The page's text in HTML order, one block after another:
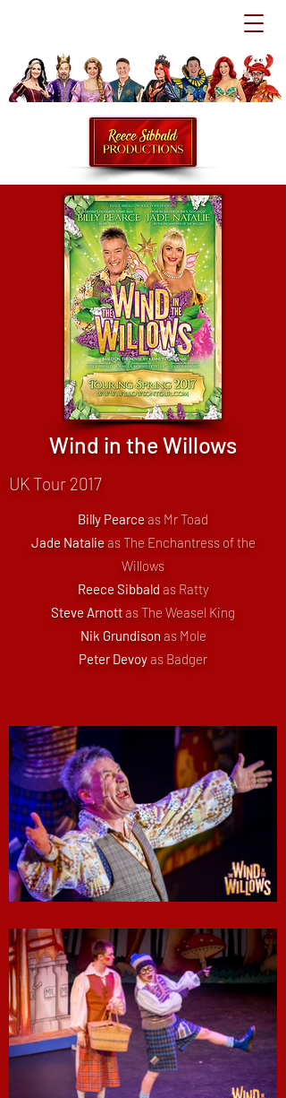
Wind in the Willows
UK Tour 2017
Billy Pearce as Mr Toad
Jade Natalie as The Enchantress of the
Willows
Reece Sibbald as Ratty
Steve Arnottas The Weasel King
Nik Grundison as Mole
Peter Devoyas Badger